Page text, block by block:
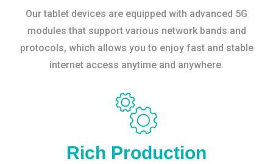
Our tablet devices are equipped with advanced 5G
modules that support various network bands and
protocols, which allows you to enjoy fast and stable
internet access anytime and anywhere.
Rich Production